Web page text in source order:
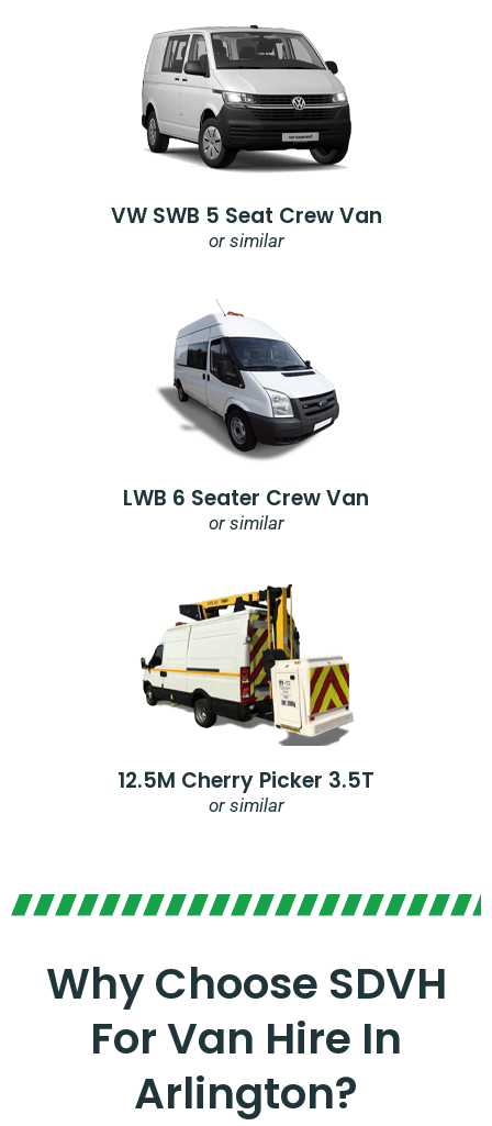
VW SWB 5 Seat Crew Van
or similar
LWB 6 Seater Crew Van
or similar
12.5M Cherry Picker 3.5T
or similar
Why Choose SDVH
For Van Hire In
Arlington?